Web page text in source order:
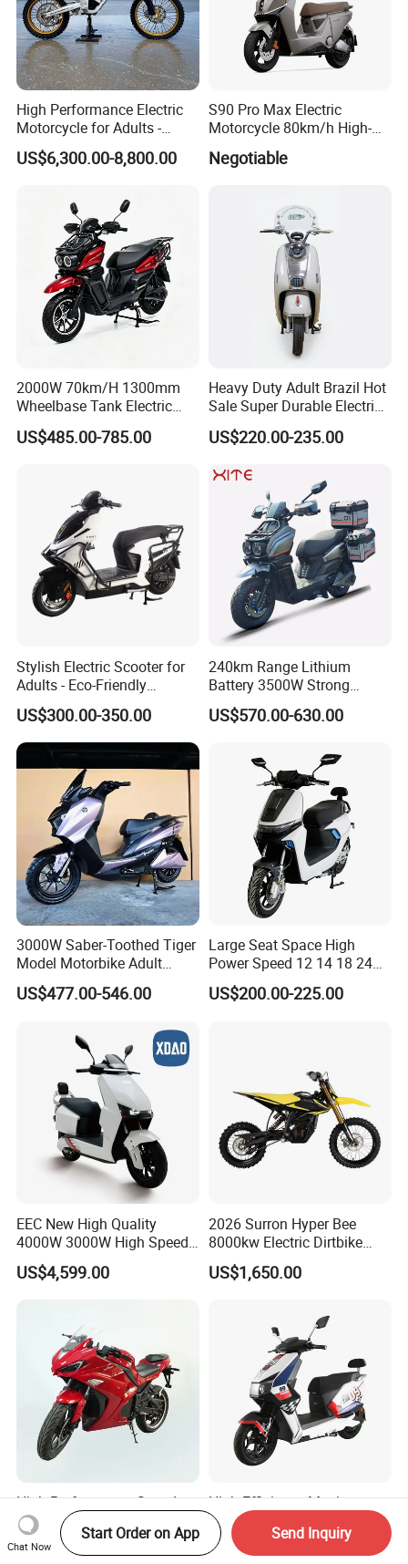
High Performance Electric
Motorcycle for Adults -
36kW Peak Power 130km/h
Speed with Direct Drive Zero
US$6,300.00-8,800.00
S90 Pro Max Electric
Motorcycle 80km/h High-
Speed Electric Vehicle with
Lithium Power EEC
Negotiable
2000W 70km/H 1300mm
Wheelbase Tank Electric
Scooter off Road Long
Range Electric Motorcycle
US$485.00-785.00
Heavy Duty Adult Brazil Hot
Sale Super Durable Electric
Scooter Electric Bike
US$220.00-235.00
Stylish Electric Scooter for
Adults - Eco-Friendly
Motorbike
US$300.00-350.00
240km Range Lithium
Battery 3500W Strong
Power Electric Motorcycle
Motorbike
US$570.00-630.00
3000W Saber-Toothed Tiger
Model Motorbike Adult
Cycle Quality Bike Electric
Mobility Motorcycle with
Facing Durt Motor Scooter
US$477.00-546.00
Large Seat Space High
Power Speed 12 14 18 24
Inch 1000W 2000W 3000W
4000W 6000W 8000W 60V
US$200.00-225.00
EEC New High Quality
4000W 3000W High Speed
Electric Motorcycle Scooter
for Adults and Kids
US$4,599.00
2026 Surron Hyper Bee
8000kw Electric Dirtbike
High-Speed Intelligent
Power Lithium-Ion Battery
US$1,650.00
High Performance Speed
Load Capacity 72V EEC
Approved Sport Electric
Motorcycle for City and
US$989.00-1,899.00
High Efficiency Maximum
Speed 70km/H 72V
32/35/38 Ah Dual Disc
Electric Motorcycles
US$605.00-610.00
Chat Now
Start Order on App Send Inquiry